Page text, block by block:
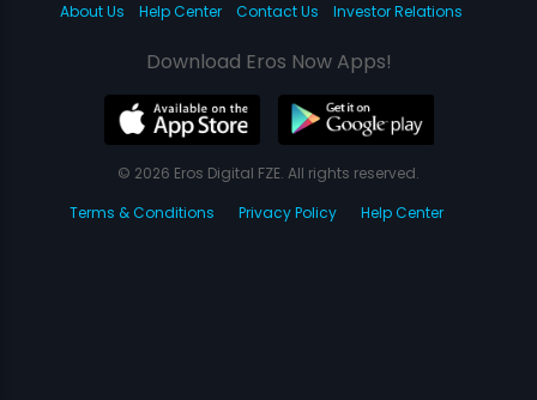
About Us
Help Center Contact Us Investor Relations
Download Eros Now Apps!
© 2026 Eros Digital FZE. All rights reserved.
Terms & Conditions
Privacy Policy Help Center